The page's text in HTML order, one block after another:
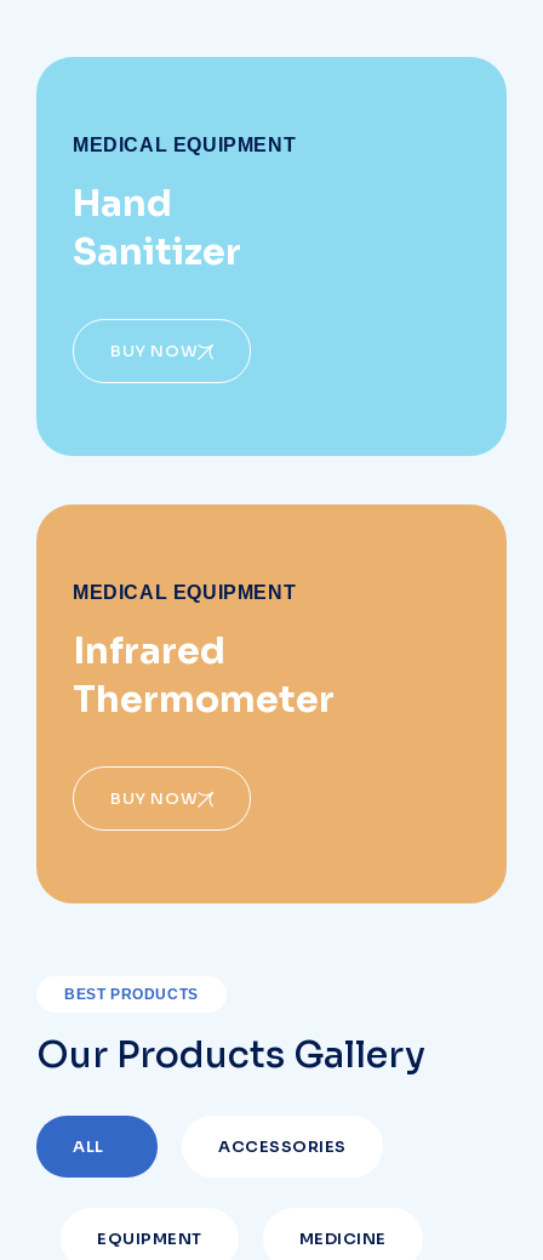
MEDICAL EQUIPMENT
Hand
Sanitizer
BUY NOW
MEDICAL EQUIPMENT
Infrared
Thermometer
BUY NOW
BEST PRODUCTS
Our Products Gallery
ALL ACCESSORIES
EQUIPMENT MEDICINE